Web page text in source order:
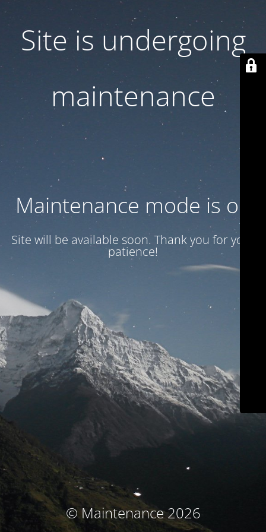
Site is undergoing
maintenance
Maintenance mode is on
Site will be available soon. Thank you for your
patience!
© Maintenance 2026